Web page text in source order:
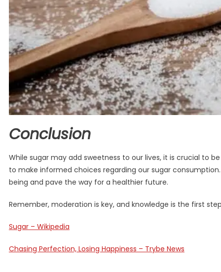
Conclusion
While sugar may add sweetness to our lives, it is crucial to
to make informed choices regarding our sugar
being and pave the way for a healthier future.
Remember, moderation is key, and knowledge is the first
Sugar – Wikipedia
Chasing Perfection, Losing Happiness – Trybe News